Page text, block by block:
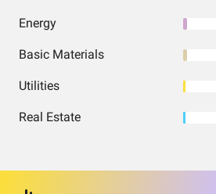
Energy
Basic Materials
Utilities
Real Estate